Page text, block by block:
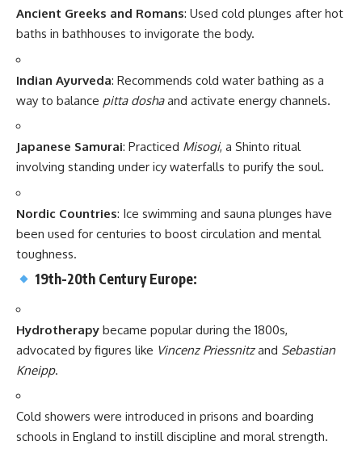
Ancient Greeks and Romans: Used cold plunges after hot
baths in bathhouses to invigorate the body.
Indian Ayurveda: Recommends cold water bathing as a
way to balance pitta doshaand activate energy channels.
Japanese Samurai: Practiced Misogi, a Shinto ritual
involving standing under icy waterfalls to purify the soul.
Nordic Countries: Ice swimming and sauna plunges have
been used for centuries to boost circulation and mental
toughness.
19th-20th Century Europe:
Hydrotherapy became popular during the 1800s,
advocated by figures like Vincenz Priessnitzand Sebastian
Kneipp.
Cold showers were introduced in prisons and boarding
schools in England to instill discipline and moral strength.